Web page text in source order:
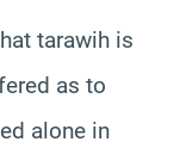
tarawih is
as to
alone in